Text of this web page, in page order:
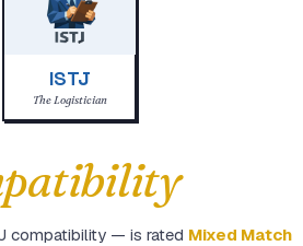
ISTJ
The Logistician
compatibility — is rated Mixed Match